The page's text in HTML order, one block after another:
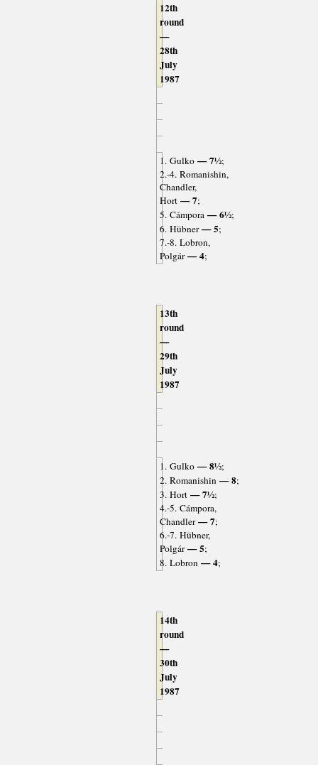
12th
round
—
28th
July
1987
1. Gulko— 7½;
2.-4. Romanishin,
Chandler,
Hort— 7;
5. Cámpora— 6½;
6. Hübner— 5;
7.-8. Lobron,
Polgár— 4;
13th
round
—
29th
July
1987
1. Gulko— 8½;
2. Romanishin— 8;
3. Hort— 7½;
4.-5. Cámpora,
Chandler— 7;
6.-7. Hübner,
Polgár— 5;
8. Lobron— 4;
14th
round
—
30th
July
1987